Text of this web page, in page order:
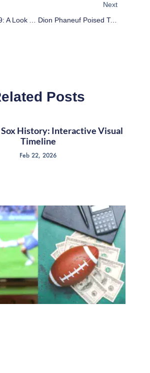
MLB Week 19: A Look Ahead At Key Storylines And Matchups
Next
Dion Phaneuf Poised To Be Traded From Toronto Maple Leafs
Posts
Sox History: Interactive Visual
Timeline
Feb 22, 2026